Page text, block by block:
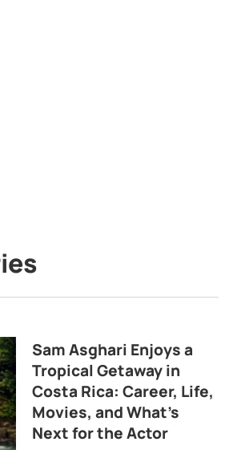
Sam Asghari Enjoys a
Tropical Getaway in
Costa Rica: Career, Life,
Movies, and What’s
Next for the Actor